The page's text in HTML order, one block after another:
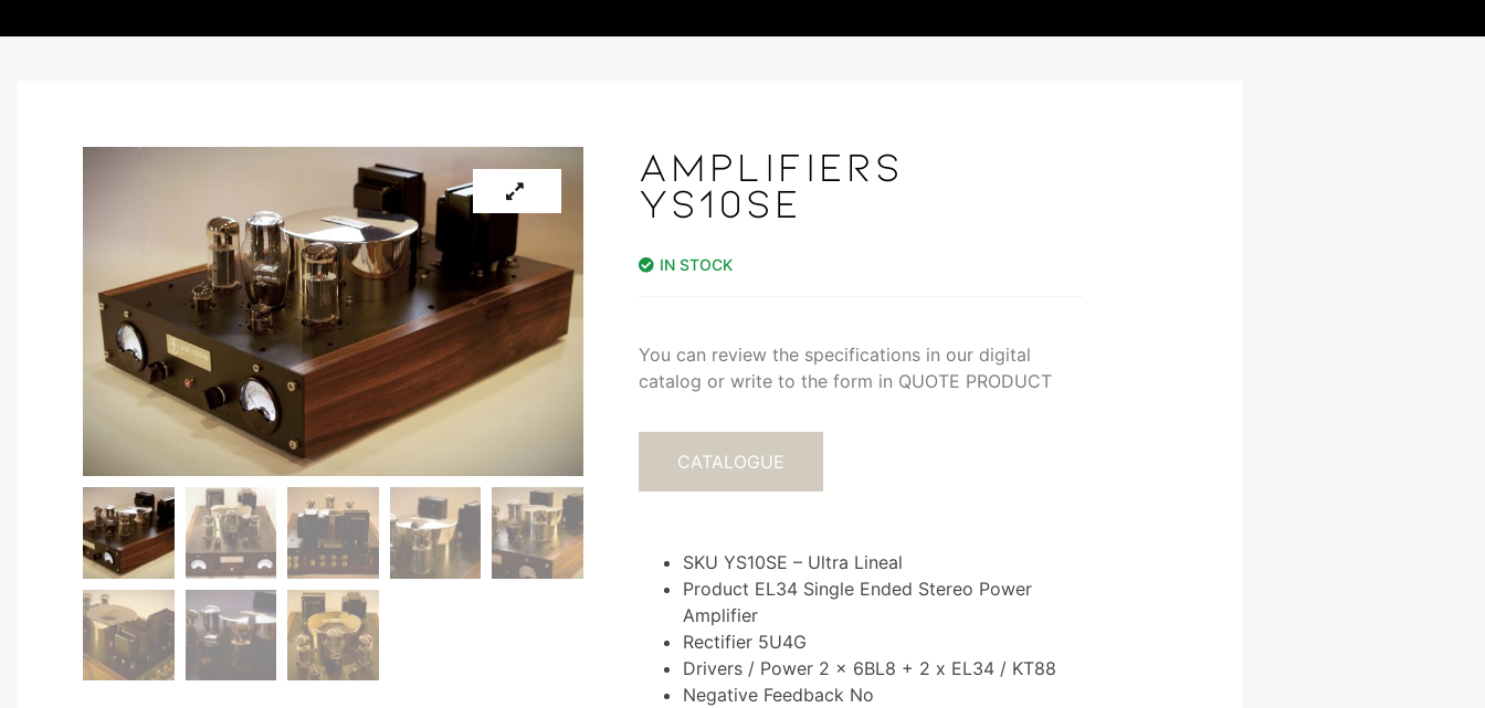
AMPLIFIERS
YS10SE
IN STOCK
You can review the specifications in our digital
catalog or write to the form in QUOTE PRODUCT
CATALOGUE
SKU YS10SE – Ultra Lineal
Product EL34 Single Ended Stereo Power
Amplifier
Rectifier 5U4G
Drivers / Power 2 x 6BL8 + 2 x EL34 / KT88
Negative Feedback No